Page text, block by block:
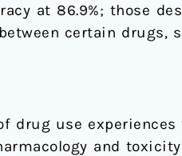
at 86.9%; those
certain drugs,
drug use experiences
and